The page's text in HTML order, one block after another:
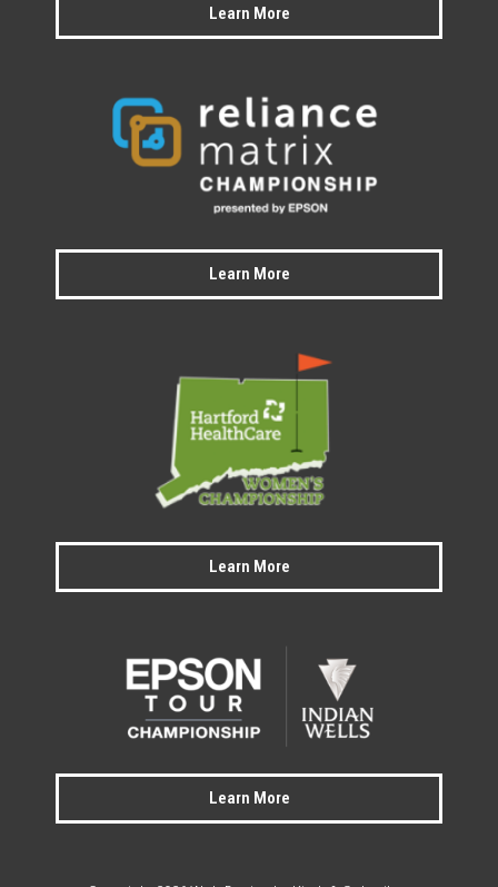
Learn More
Learn More
Learn More
Learn More